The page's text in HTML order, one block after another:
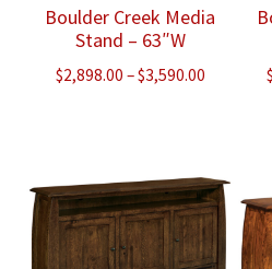
Boulder Creek Media
Stand – 63″W
$2,898.00 –$3,590.00Price
$3,590.00